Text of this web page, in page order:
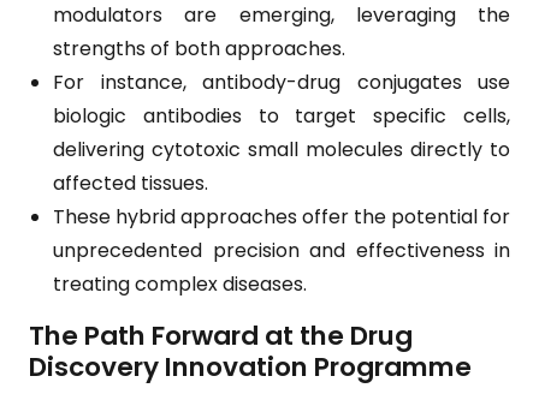
modulators are emerging, leveraging the
strengths of both approaches.
For instance, antibody-drug conjugates use
biologic antibodies to target specific cells,
delivering cytotoxic small molecules directly to
affected tissues.
These hybrid approaches offer the potential for
unprecedented precision and effectiveness in
treating complex diseases.
The Path Forward at the Drug
Discovery Innovation Programme